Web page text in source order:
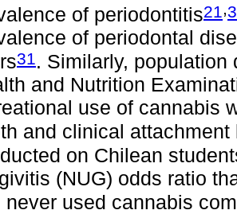
of periodontitis21
of periodontal
31. Similarly, population
and Nutrition
use of cannabis
and clinical attachment
on Chilean
(NUG) odds ratio
never used cannabis